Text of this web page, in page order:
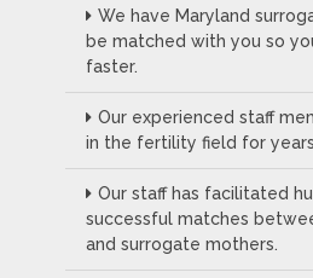
We have Maryland
be matched with you so
faster.
Our experienced staff
in the fertility field for
Our staff has facilitated
successful matches
and surrogate mothers.